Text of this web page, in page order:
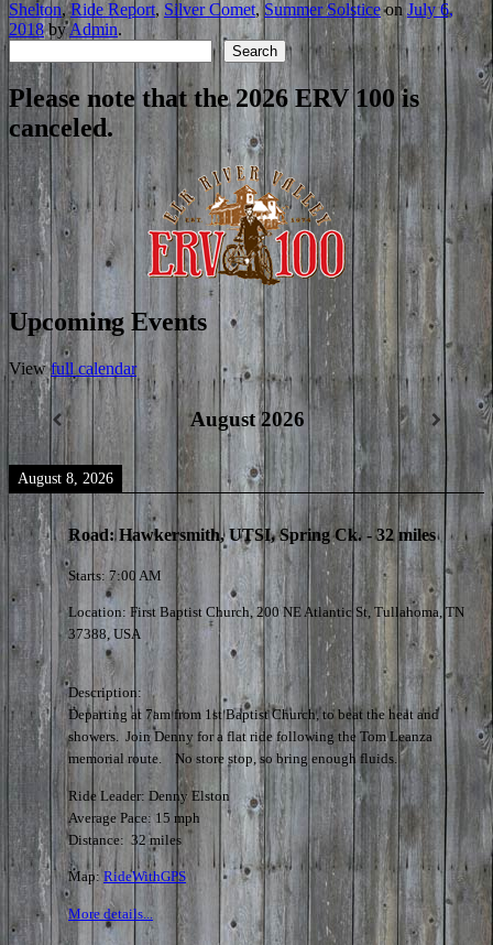
Shelton,Ride Report, Silver Comet,Summer Solsticeon July 6,
2018byAdmin.
Search
Please note that the 2026 ERV 100 is
canceled.
Upcoming Events
Viewfull calendar
August 2026
August 8, 2026
Road: Hawkersmith, UTSI, Spring Ck. - 32 miles
Starts: 7:00 AM
Location: First Baptist Church, 200 NE Atlantic St, Tullahoma, TN
37388, USA
Description:
Departing at 7am from 1st Baptist Church, to beat the heat and
showers. Join Denny for a flat ride following the Tom Leanza
memorial route. No store stop, so bring enough fluids.
Ride Leader: Denny Elston
Average Pace: 15 mph
Distance: 32 miles
Map:RideWithGPS
More details...